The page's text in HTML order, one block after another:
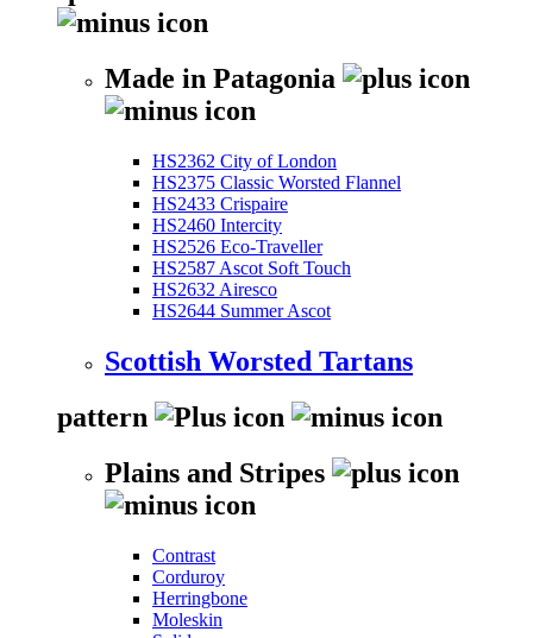
Made in Patagonia
HS2362 City of London
HS2375 Classic Worsted Flannel
HS2433 Crispaire
HS2460 Intercity
HS2526 Eco-Traveller
HS2587 Ascot Soft Touch
HS2632 Airesco
HS2644 Summer Ascot
Scottish Worsted Tartans
pattern
Plains and Stripes
Contrast
Corduroy
Herringbone
Moleskin